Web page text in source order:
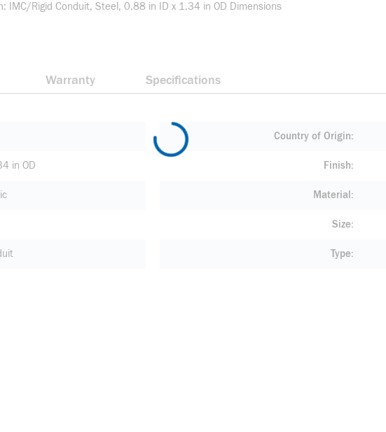
IMC/Rigid Conduit, Steel, 0.88 in ID x 1.34 in OD Dimensions
Warranty Specifications
Country of Origin
in OD Finish
Material
Size
Type